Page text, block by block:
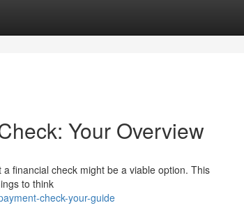
Your Overview
financial check might be a viable option. This
to think
check-your-guide